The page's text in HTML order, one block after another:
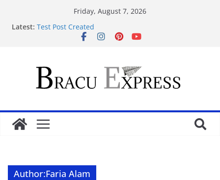
Friday, August 7, 2026
Latest: Test Post Created
Navigating 4rabet apk’s interface feels surprisingly
Ανάλυση Ιπποδρομιακών Στοιχηματικών
Στρατηγικών στο Bet Gate: Προβλέψεις & Τακτικές
για Επιτυχημένο Στοίχημα
Author:Faria Alam